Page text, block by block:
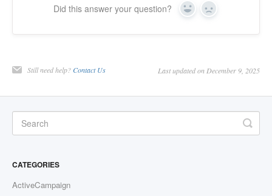
Did this answer your question? Yes No
Still need help? Contact Us Last updated on December 9, 2025
CATEGORIES
ActiveCampaign